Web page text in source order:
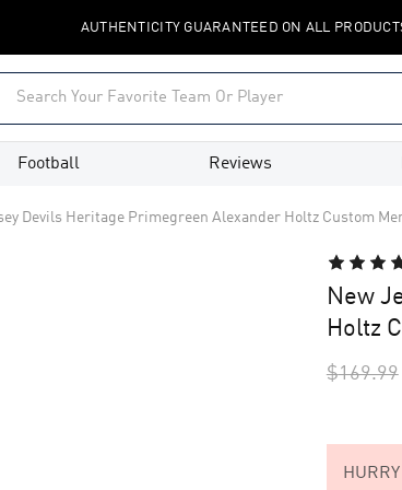
AUTHENTICITY GUARANTEED ON ALL
Football Reviews
Devils Heritage Primegreen Alexander Holtz Custom
New
Holtz
$169.99